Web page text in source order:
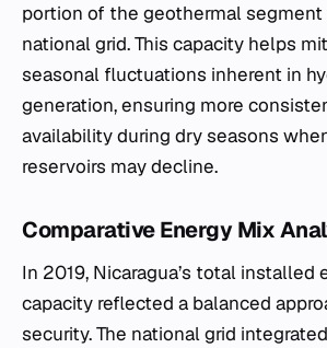
portion of the geothermal
national grid. This capacity helps
seasonal fluctuations inherent in
generation, ensuring more
availability during dry seasons
reservoirs may decline.
Comparative Energy Mix
In 2019, Nicaragua’s total installed
capacity reflected a balanced
security. The national grid